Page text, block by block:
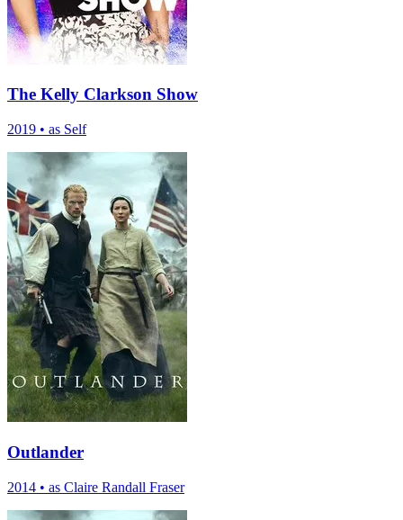
The Kelly Clarkson Show
2019 • as Self
Outlander
2014 • as Claire Randall Fraser